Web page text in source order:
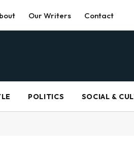
Our Writers Contact
POLITICS SOCIAL &